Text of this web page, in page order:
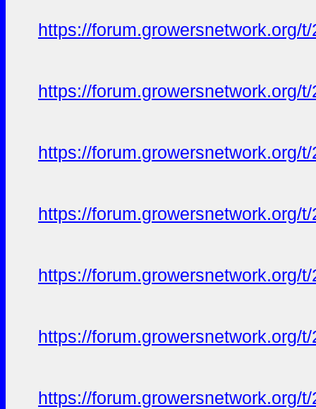
https://forum.growersnetwork.org/
https://forum.growersnetwork.org/
https://forum.growersnetwork.org/
https://forum.growersnetwork.org/
https://forum.growersnetwork.org/
https://forum.growersnetwork.org/
https://forum.growersnetwork.org/